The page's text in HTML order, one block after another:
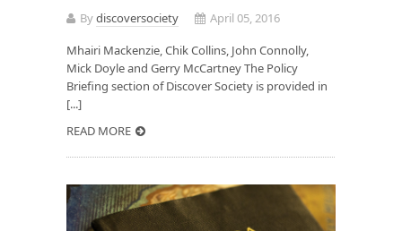
Bydiscoversociety
April 05, 2016
Mhairi Mackenzie, Chik Collins, John Connolly,
Mick Doyle and Gerry McCartney The Policy
Briefing section of Discover Society is provided in
[...]
READ MORE